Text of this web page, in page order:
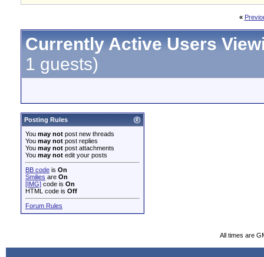
«
Currently Active Users
1 guests)
Posting Rules
You may not post new threads
You may not post replies
You may not post attachments
You may not edit your posts
BB code is On
Smilies are On
[IMG] code is On
HTML code is Off
Forum Rules
All times are